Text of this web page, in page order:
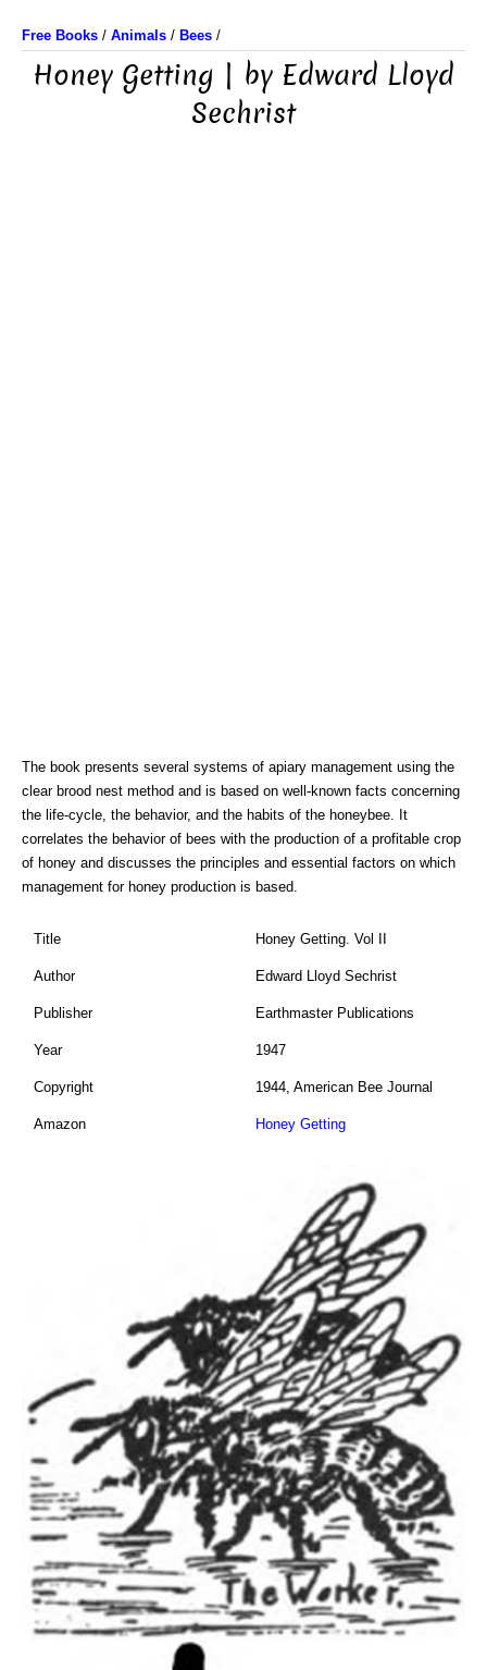
Free Books / Animals / Bees /
Honey Getting | by Edward Lloyd
Sechrist
The book presents several systems of apiary management using the
clear brood nest method and is based on well-known facts concerning
the life-cycle, the behavior, and the habits of the honeybee. It
correlates the behavior of bees with the production of a profitable crop
of honey and discusses the principles and essential factors on which
management for honey production is based.
Title Honey Getting. Vol II
Author Edward Lloyd Sechrist
Publisher Earthmaster Publications
Year 1947
Copyright 1944, American Bee Journal
Amazon Honey Getting